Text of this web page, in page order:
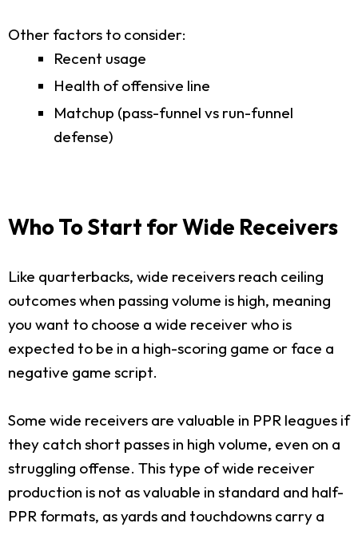
Other factors to consider:
Recent usage
Health of offensive line
Matchup (pass-funnel vs run-funnel
defense)
Who To Start for Wide Receivers
Like quarterbacks, wide receivers reach ceiling
outcomes when passing volume is high, meaning
you want to choose a wide receiver who is
expected to be in a high-scoring game or face a
negative game script.
Some wide receivers are valuable in PPR leagues if
they catch short passes in high volume, even on a
struggling offense. This type of wide receiver
production is not as valuable in standard and half-
PPR formats, as yards and touchdowns carry a